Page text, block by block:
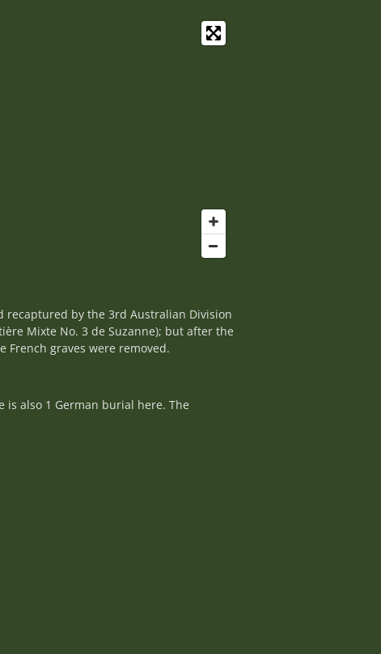
recaptured by the 3rd Australian Division
Mixte No. 3 de Suzanne); but after the
graves were removed.
is also 1 German burial here. The